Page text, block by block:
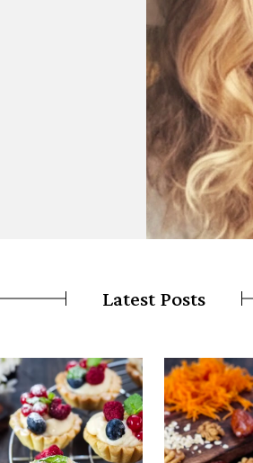
Latest Posts